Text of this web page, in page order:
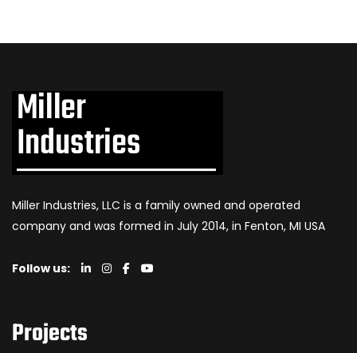
Miller Industries, LLC is a family owned and operated
company and was formed in July 2014, in Fenton, MI USA
Follow us:
Projects